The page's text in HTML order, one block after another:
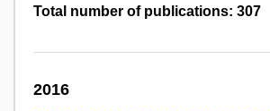
Total number of publications: 307
2016